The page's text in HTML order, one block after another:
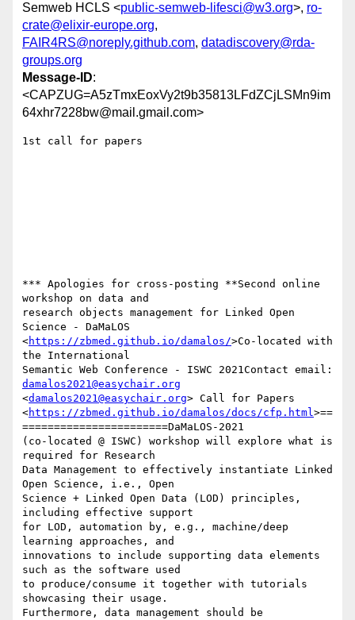
Semweb HCLS <public-semweb-lifesci@w3.org>, ro-
crate@elixir-europe.org,
FAIR4RS@noreply.github.com, datadiscovery@rda-
groups.org
Message-ID:
<CAPZUG=A5zTmxEoxVy2t9b35813LFdZCjLSMn9im
64xhr7228bw@mail.gmail.com>
1st call for papers
*** Apologies for cross-posting **Second online
workshop on data and
research objects management for Linked Open
Science - DaMaLOS
<https://zbmed.github.io/damalos/>Co-located with
the International
damalos2021@easychair.org
<damalos2021@easychair.org> Call for Papers
<https://zbmed.github.io/damalos/docs/cfp.html>==
=======================DaMaLOS-2021
(co-located @ ISWC) workshop will explore what is
required for Research
Data Management to effectively instantiate Linked
Open Science, i.e., Open
Science + Linked Open Data (LOD) principles,
including effective support
for LOD, automation by, e.g., machine/deep
learning approaches, and
innovations to include supporting data elements
such as the software used
to produce/consume it together with tutorials
showcasing their usage.
Furthermore, data management should be